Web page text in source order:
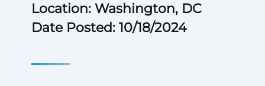
Location: Washington, DC
Date Posted: 10/18/2024